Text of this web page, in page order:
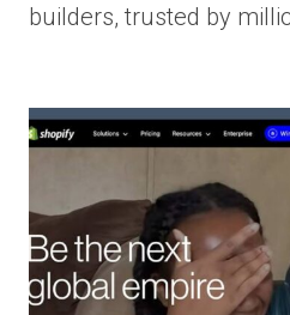
builders, trusted by